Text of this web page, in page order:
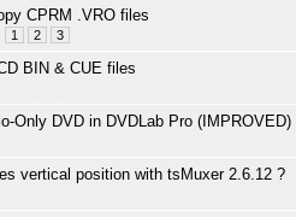
CPRM .VRO files
1 2 3
BIN & CUE files
Only DVD in DVDLab Pro (IMPROVED)
vertical position with tsMuxer 2.6.12 ?